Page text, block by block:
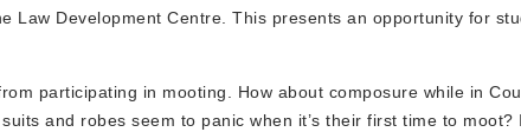
Law Development Centre. This presents an opportunity for
participating in mooting. How about composure while in
and robes seem to panic when it’s their first time to